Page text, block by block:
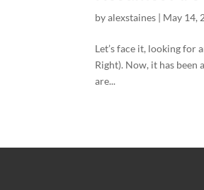
byalexstaines | May 14,
Let’s face it, looking for
Right). Now, it has
are...